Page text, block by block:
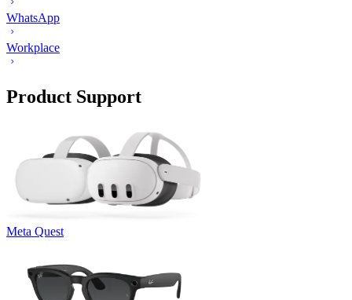
WhatsApp
Workplace
Product Support
Meta Quest